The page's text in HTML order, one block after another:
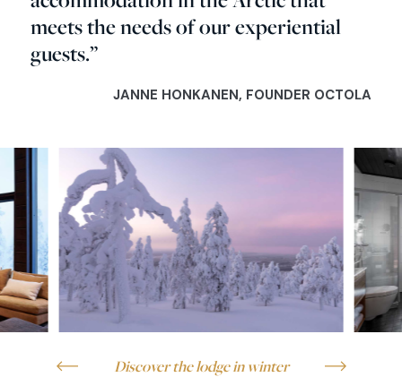
meets the needs of our experiential
guests.”
JANNE HONKANEN, FOUNDER OCTOLA
Discover the lodge in winter